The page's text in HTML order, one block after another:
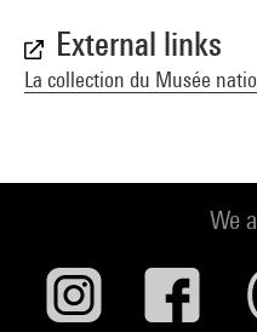
External links
La collection du Musée
We